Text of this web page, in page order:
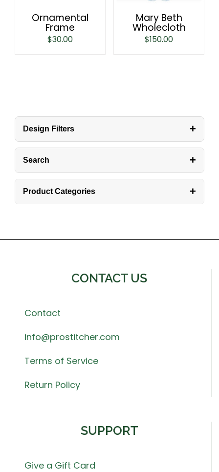
Ornamental
Frame
$30.00
Mary Beth
Wholecloth
$150.00
Design Filters +
Search +
Product Categories +
CONTACT US
Contact
info@prostitcher.com
Terms of Service
Return Policy
SUPPORT
Give a Gift Card